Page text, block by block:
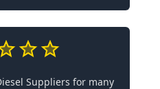
Suppliers for many